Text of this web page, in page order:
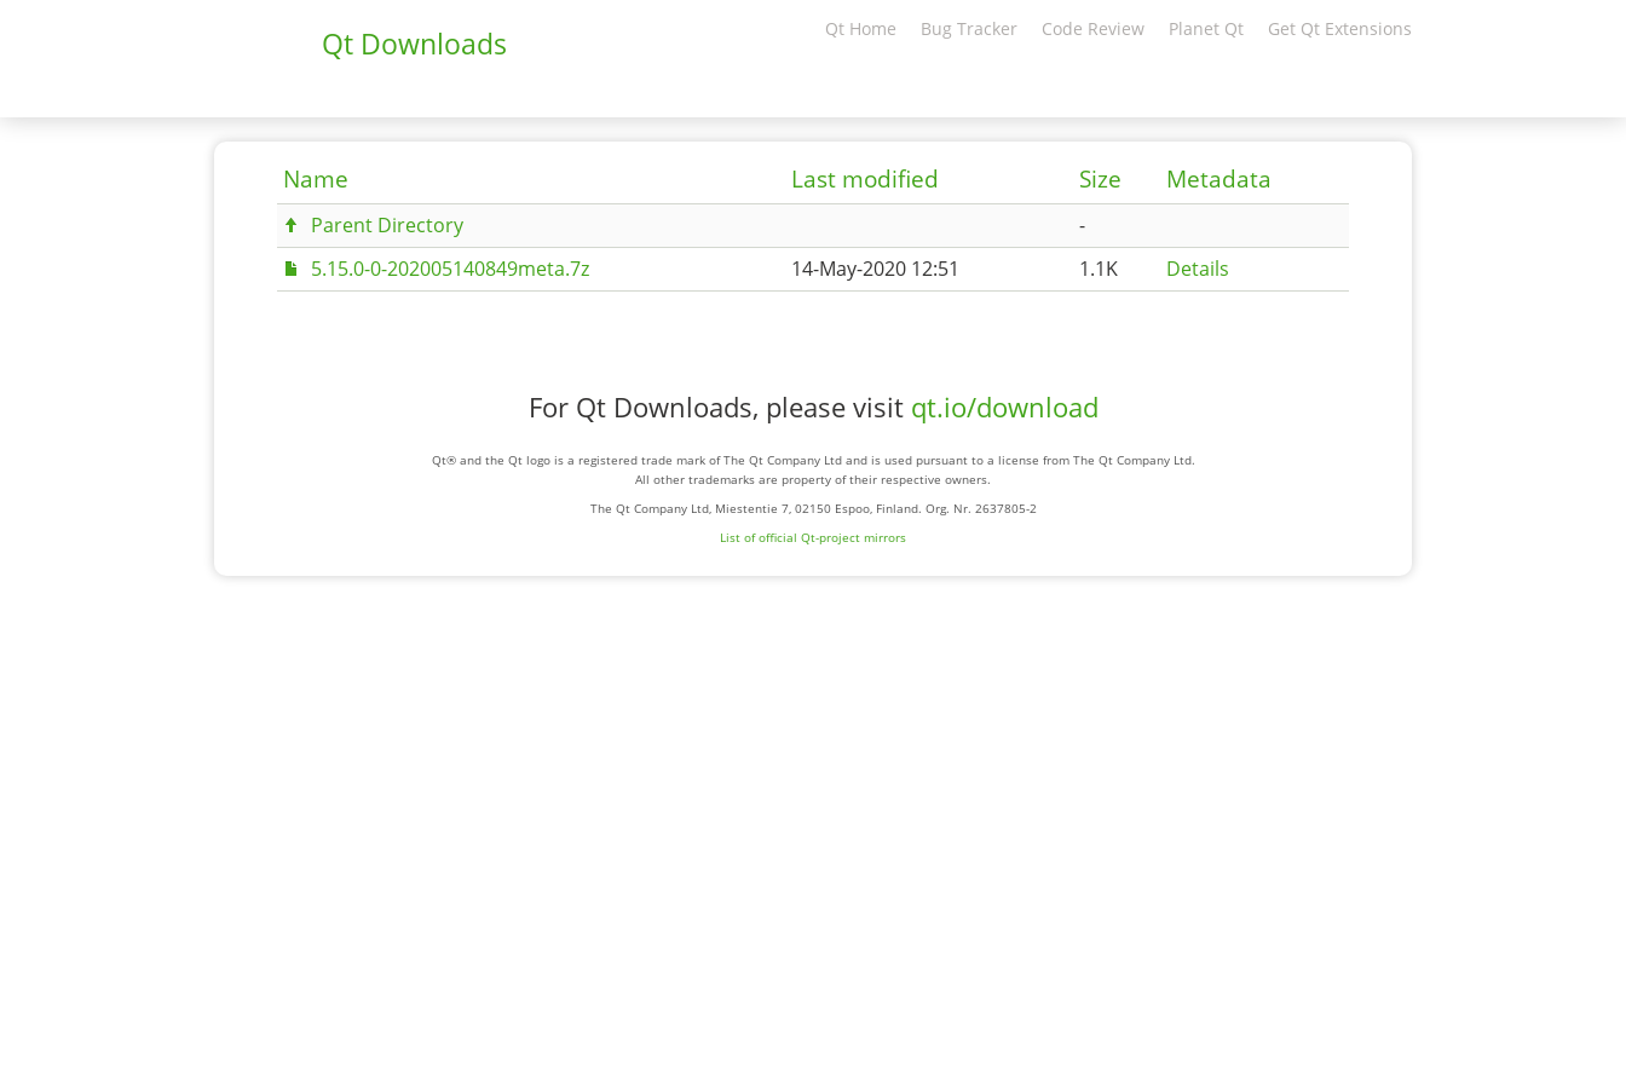
Qt Downloads Qt Home Bug Tracker Code Review Planet Qt Get Qt Extensions
Name Last modified Size Metadata
Parent Directory
-
5.15.0-0-202005140849meta.7z
14-May-2020 12:51 1.1K Details
For Qt Downloads, please visit qt.io/download
Qt® and the Qt logo is a registered trade mark of The Qt Company Ltd and is used pursuant to a license from The Qt Company Ltd.
All other trademarks are property of their respective owners.
The Qt Company Ltd, Miestentie 7, 02150 Espoo, Finland. Org. Nr. 2637805-2
List of official Qt-project mirrors